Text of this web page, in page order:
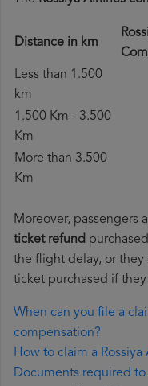
Distance in km
Less than 1.500
km
1.500 Km - 3.500
Km
More than 3.500
Km
Moreover, passengers
ticket refund
the flight delay, or they
ticket purchased if
When can you file a
compensation?
How to claim a
Documents required to